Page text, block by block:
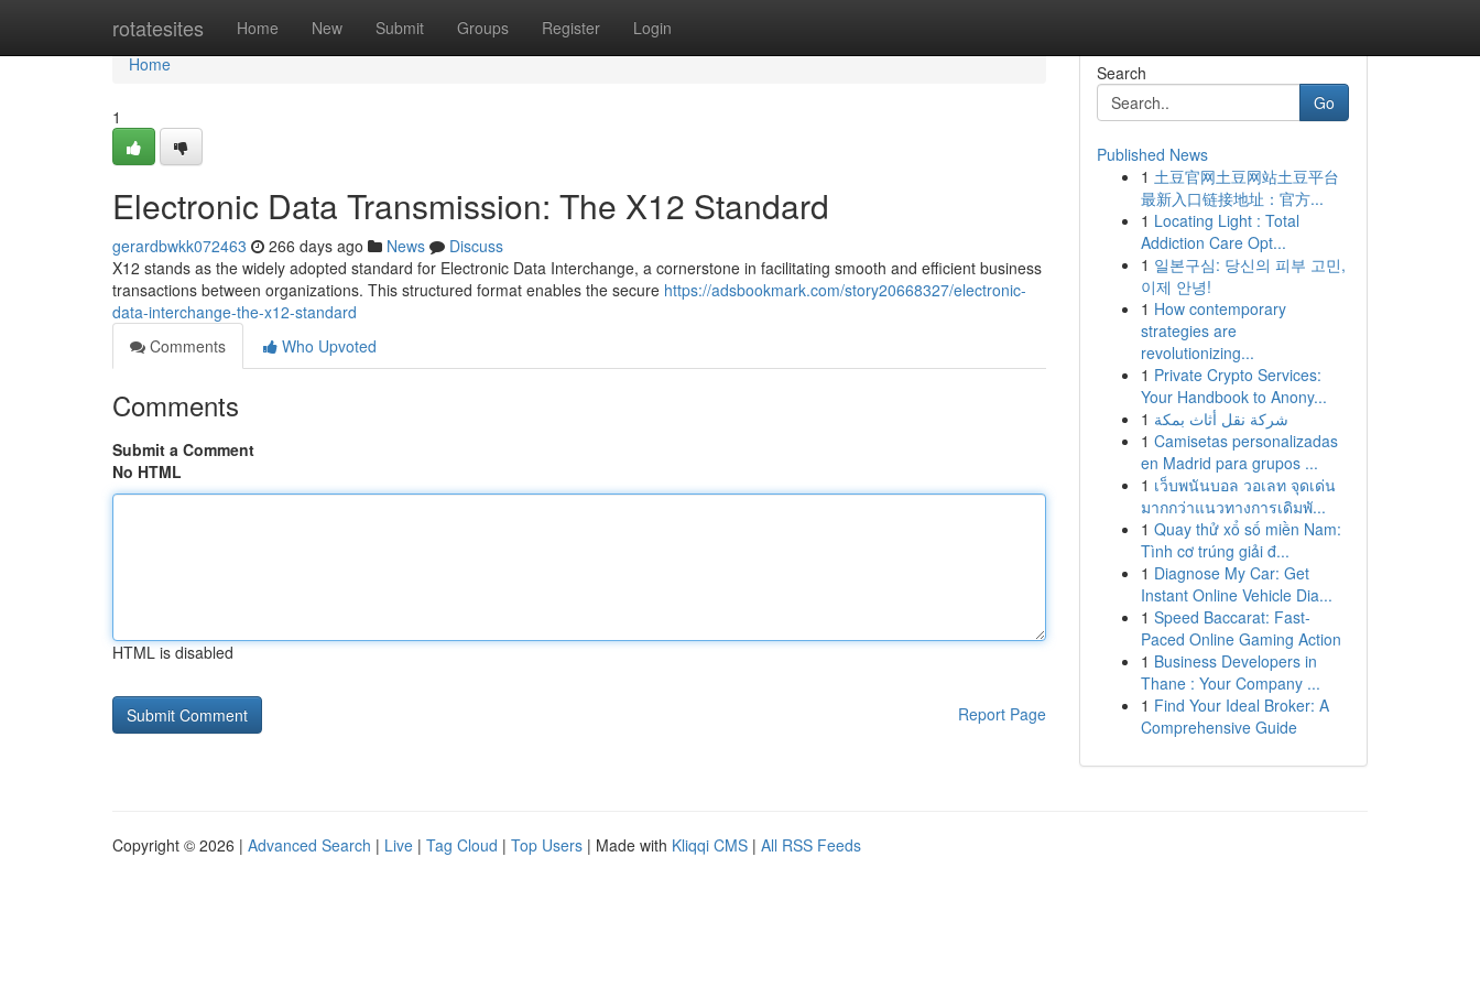
rotatesites Home New Submit Groups Register Login
Home
Home
1
Electronic Data Transmission: The X12 Standard
gerardbwkk072463 266 days ago News
Discuss
X12 stands as the widely adopted standard for Electronic Data Interchange, a cornerstone in facilitating smooth and efficient business
transactions between organizations. This structured format enables the secure https://adsbookmark.com/story20668327/electronic-
data-interchange-the-x12-standard
Comments
Who Upvoted
Comments
Submit a Comment
No HTML
HTML is disabled
Report Page
Search
Go
Published News
1 土豆官网土豆网站土豆平台
最新入口链接地址：官方...
1 Locating Light : Total
Addiction Care Opt...
1 일본구심: 당신의 피부 고민,
이제 안녕!
1 How contemporary
strategies are
revolutionizing...
1 Private Crypto Services:
Your Handbook to Anony...
1 شركة نقل أثاث بمكة
1 Camisetas personalizadas
en Madrid para grupos ...
1 เว็บพนันบอล วอเลท จุดเด่น
มากกว่าแนวทางการเดิมพั...
1 Quay thử xổ số miền Nam:
Tình cơ trúng giải đ...
1 Diagnose My Car: Get
Instant Online Vehicle Dia...
1 Speed Baccarat: Fast-
Paced Online Gaming Action
1 Business Developers in
Thane : Your Company ...
1 Find Your Ideal Broker: A
Comprehensive Guide
Copyright © 2026 | Advanced Search | Live | Tag Cloud | Top Users | Made with Kliqqi CMS | All RSS Feeds